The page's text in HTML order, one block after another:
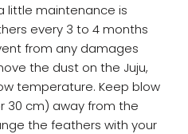
little maintenance is
every 3 to 4 months
from any damages
the dust on the Juju,
temperature. Keep blow
30 cm) away from the
the feathers with your